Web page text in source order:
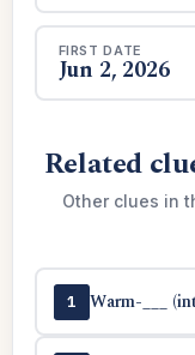
FIRST DATE
Jun 2, 2026
Related
Other clues in
1 Warm-___